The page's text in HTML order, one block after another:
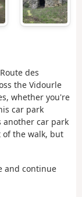
des
the Vidourle
whether you're
car park
another car park
the walk, but
and continue